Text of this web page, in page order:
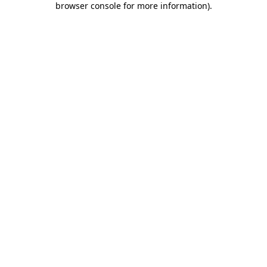
browser console for more information).